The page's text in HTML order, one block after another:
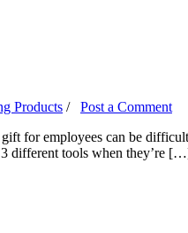
Products / Post a Comment
for employees can be
different tools when they’re